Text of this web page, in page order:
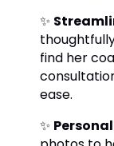
✨
find her
ease.
✨